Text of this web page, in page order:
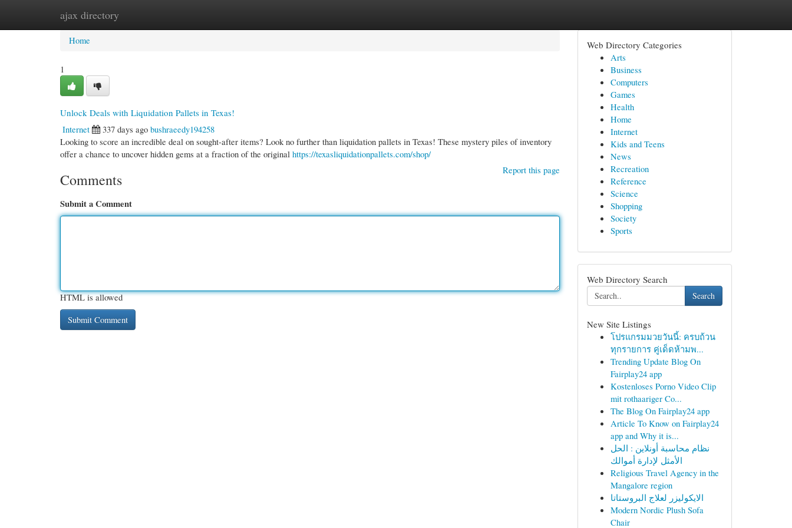
ajax directory
Home New Site Listings
Home
1
Unlock Deals with Liquidation Pallets in Texas!
Internet
337 days ago bushraeedy194258
Looking to score an incredible deal on sought-after items? Look no further than liquidation pallets in Texas! These mystery piles of inventory
offer a chance to uncover hidden gems at a fraction of the original https://texasliquidationpallets.com/shop/
Report this page
Comments
Submit a Comment
HTML is allowed
Web Directory Categories
Arts
Business
Computers
Games
Health
Home
Internet
Kids and Teens
News
Recreation
Reference
Science
Shopping
Society
Sports
Web Directory Search
Search
New Site Listings
โปรแกรมมวยวันนี้: ครบถ้วน
ทุกรายการ คู่เด็ดห้ามพ...
Trending Update Blog On
Fairplay24 app
Kostenloses Porno Video Clip
mit rothaariger Co...
The Blog On Fairplay24 app
Article To Know on Fairplay24
app and Why it is...
نظام محاسبة أونلاين : الحل
الأمثل لإدارة أموالك
Religious Travel Agency in the
Mangalore region
الايكوليزر لعلاج البروستاتا
Modern Nordic Plush Sofa
Chair